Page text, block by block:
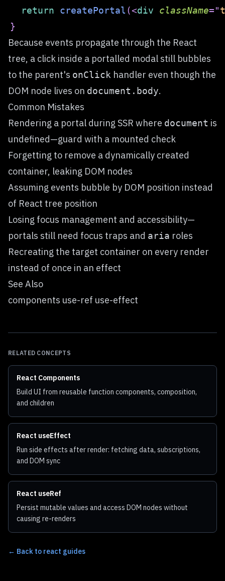
return
createPortal(<div className="
}
Because events propagate through the React
tree, a click inside a portalled modal still bubbles
to the parent's onClick handler even though the
DOM node lives on document.body.
Common Mistakes
Rendering a portal during SSR where document is
undefined—guard with a mounted check
Forgetting to remove a dynamically created
container, leaking DOM nodes
Assuming events bubble by DOM position instead
of React tree position
Losing focus management and accessibility—
portals still need focus traps and aria roles
Recreating the target container on every render
instead of once in an effect
See Also
components use-ref use-effect
RELATED CONCEPTS
React Components
Build UI from reusable function components, composition,
and children
React useEffect
Run side effects after render: fetching data, subscriptions,
and DOM sync
React useRef
Persist mutable values and access DOM nodes without
causing re-renders
← Back to react guides